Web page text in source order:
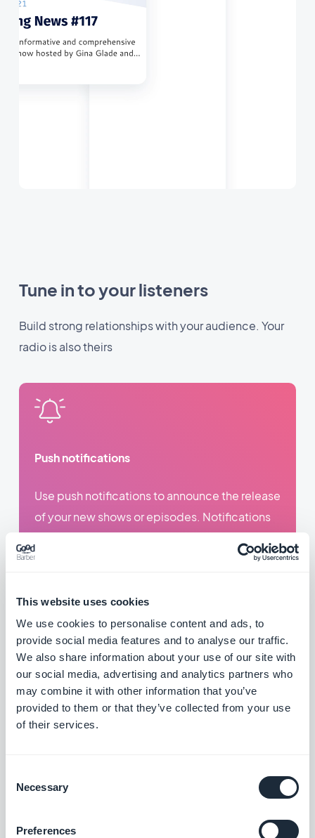
This website uses cookies
We use cookies to personalise content and ads, to
provide social media features and to analyse our traffic.
We also share information about your use of our site with
our social media, advertising and analytics partners who
may combine it with other information that you’ve
provided to them or that they’ve collected from your use
of their services.
Selection
Necessary
Preferences
Tune in to your listeners
Build strong relationships with your audience. Your
radio is also theirs
Push notifications
Use push notifications to announce the release
of your new shows or episodes. Notifications
everyone: you promote your content and your
single episode of their favorite show.
Think of it also to announce the start of a live
show or to be reactive to current events. Rest
assured, your listeners will be able to choose
which shows or which type of notifications
they want to be kept informed.